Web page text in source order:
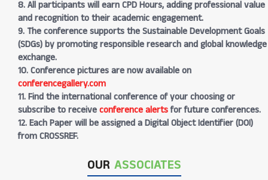
8. All participants will earn CPD Hours, adding professional value
and recognition to their academic engagement.
9. The conference supports the Sustainable Development Goals
(SDGs) by promoting responsible research and global knowledge
exchange.
10. Conference pictures are now available on
conferencegallery.com
11. Find the international conference of your choosing or
subscribe to receiveconference alertsfor future conferences.
12. Each Paper will be assigned a Digital Object Identifier (DOI)
from CROSSREF.
OUR ASSOCIATES